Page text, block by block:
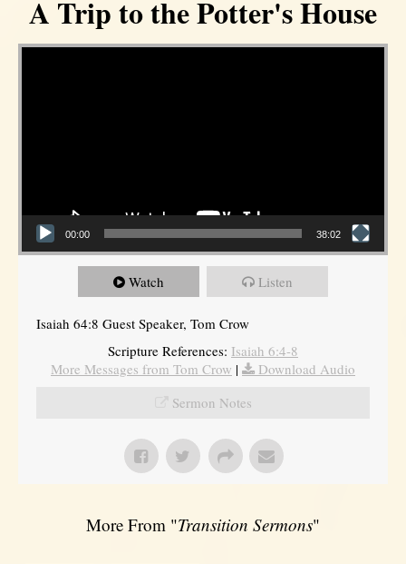
A Trip to the Potter's House
Video Player
00:00 38:02
Watch Listen
Isaiah 64:8 Guest Speaker, Tom Crow
Scripture References: Isaiah 6:4-8
More Messages from Tom Crow |
Download Audio
Sermon Notes
More From "Transition Sermons"